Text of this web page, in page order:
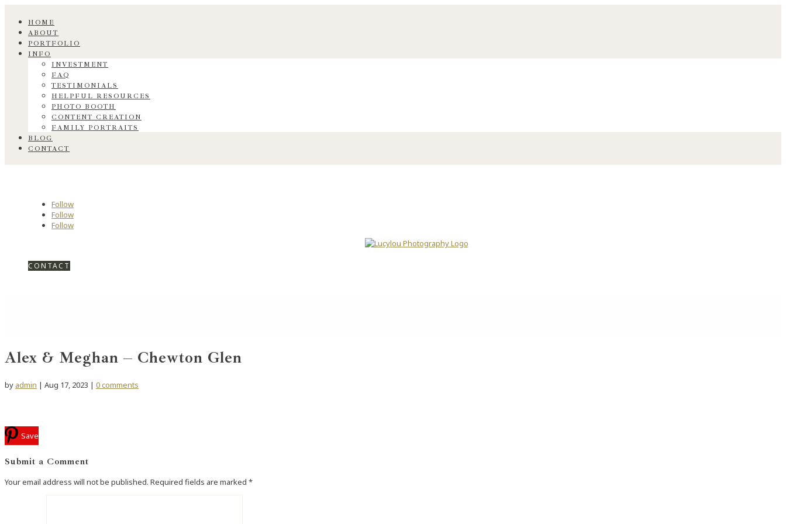
HOME
ABOUT
PORTFOLIO
INFO
INVESTMENT
FAQ
TESTIMONIALS
HELPFUL RESOURCES
PHOTO BOOTH
CONTENT CREATION
FAMILY PORTRAITS
BLOG
CONTACT
Follow
Follow
Follow
CONTACT
Alex & Meghan – Chewton Glen
by admin | Aug 17, 2023 | 0 comments
Save
Submit a Comment
Your email address will not be published. Required fields are marked *